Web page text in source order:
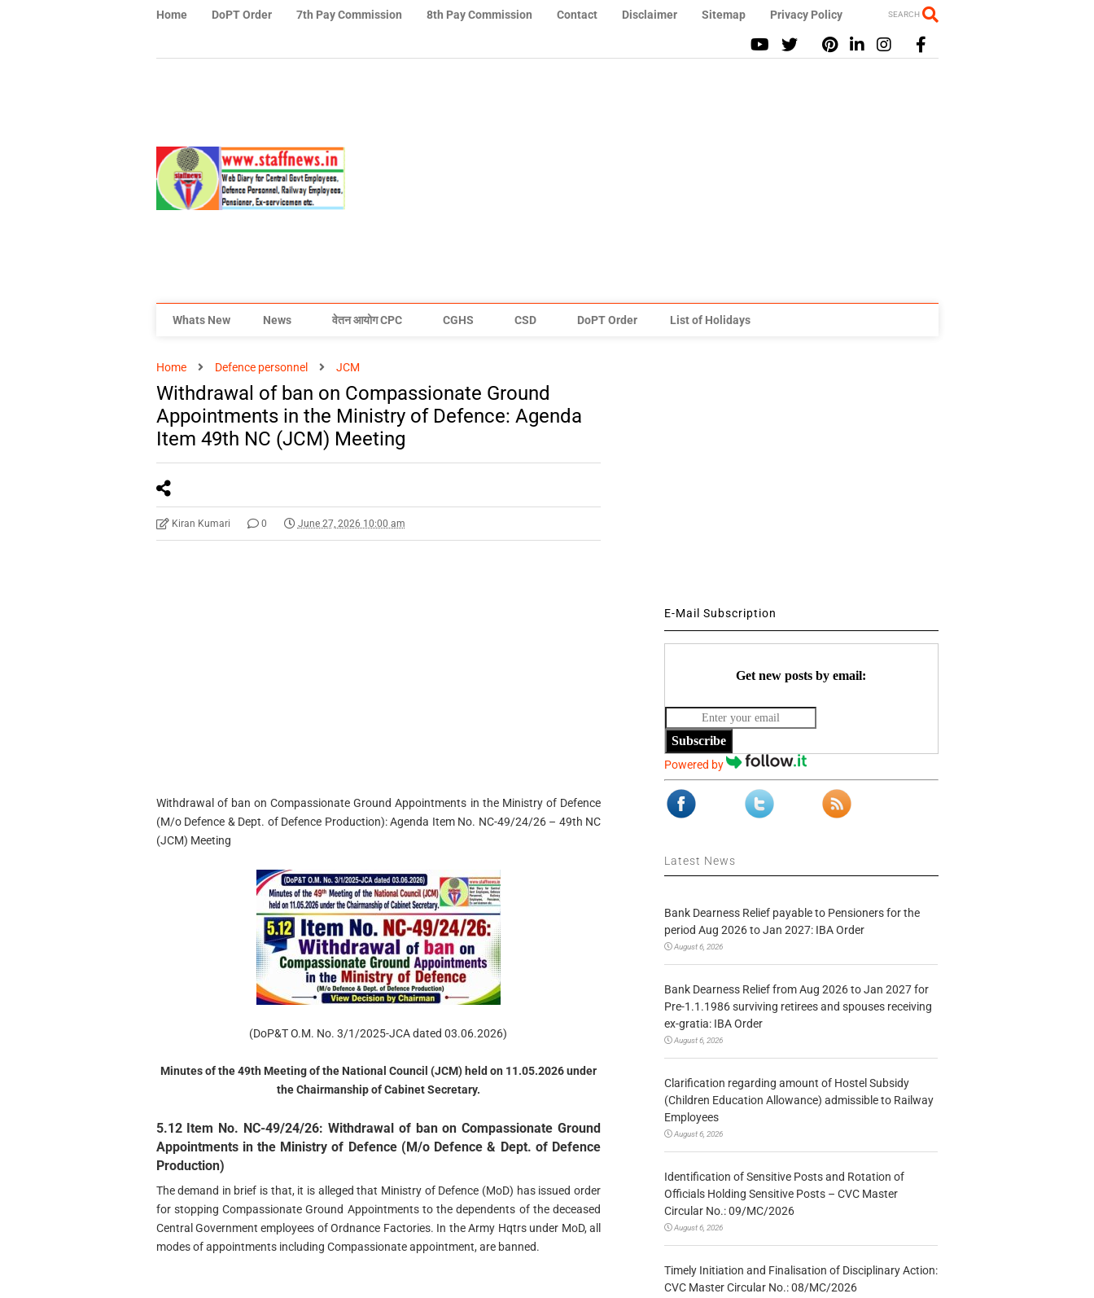
Home DoPT Order 7th Pay Commission 8th Pay Commission Contact Disclaimer Sitemap Privacy Policy SEARCH
Whats New News वेतन आयोग CPC CGHS CSD DoPT Order List of Holidays
Home Defence personnel JCM
Withdrawal of ban on Compassionate Ground
Appointments in the Ministry of Defence: Agenda
Item 49th NC (JCM) Meeting
Kiran Kumari 0 June 27, 2026 10:00 am
Withdrawal of ban on Compassionate Ground Appointments in the Ministry of Defence
(M/o Defence & Dept. of Defence Production): Agenda Item No. NC-49/24/26 – 49th NC
(JCM) Meeting
(DoP&T O.M. No. 3/1/2025-JCA dated 03.06.2026)
Minutes of the 49th Meeting of the National Council (JCM) held on 11.05.2026 under
the Chairmanship of Cabinet Secretary.
5.12 Item No. NC-49/24/26: Withdrawal of ban on Compassionate Ground
Appointments in the Ministry of Defence (M/o Defence & Dept. of Defence
Production)
The demand in brief is that, it is alleged that Ministry of Defence (MoD) has issued order
for stopping Compassionate Ground Appointments to the dependents of the deceased
Central Government employees of Ordnance Factories. In the Army Hqtrs under MoD, all
modes of appointments including Compassionate appointment, are banned.
E-Mail Subscription
Get new posts by email:
Subscribe
Powered by
Latest News
Bank Dearness Relief payable to Pensioners for the
period Aug 2026 to Jan 2027: IBA Order
August 6, 2026
Bank Dearness Relief from Aug 2026 to Jan 2027 for
Pre-1.1.1986 surviving retirees and spouses receiving
ex-gratia: IBA Order
August 6, 2026
Clarification regarding amount of Hostel Subsidy
(Children Education Allowance) admissible to Railway
Employees
August 6, 2026
Identification of Sensitive Posts and Rotation of
Officials Holding Sensitive Posts – CVC Master
Circular No.: 09/MC/2026
August 6, 2026
Timely Initiation and Finalisation of Disciplinary Action:
CVC Master Circular No.: 08/MC/2026